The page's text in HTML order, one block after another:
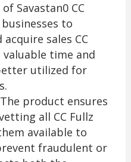
Savastan0 CC
to
sales CC
valuable time and
utilized for
The product ensures
all CC Fullz
available to
fraudulent or